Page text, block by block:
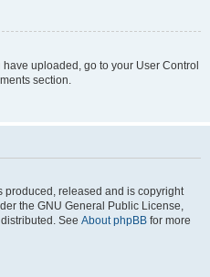
uploaded, go to your User Control
section.
produced, released and is copyright
the GNU General Public License,
See About phpBB for more